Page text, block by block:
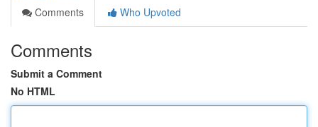
Comments
Who Upvoted
Comments
Submit a Comment
No HTML